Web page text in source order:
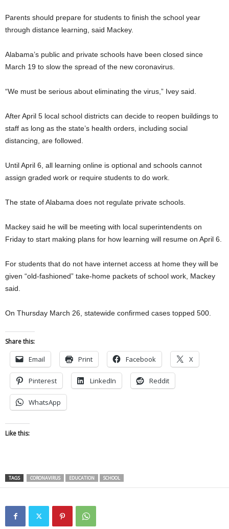
Parents should prepare for students to finish the school year
through distance learning, said Mackey.
Alabama’s public and private schools have been closed since
March 19 to slow the spread of the new coronavirus.
“We must be serious about eliminating the virus,” Ivey said.
After April 5 local school districts can decide to reopen buildings to
staff as long as the state’s health orders, including social
distancing, are followed.
Until April 6, all learning online is optional and schools cannot
assign graded work or require students to do work.
The state of Alabama does not regulate private schools.
Mackey said he will be meeting with local superintendents on
Friday to start making plans for how learning will resume on April 6.
For students that do not have internet access at home they will be
given “old-fashioned” take-home packets of school work, Mackey
said.
On Thursday March 26, statewide confirmed cases topped 500.
Share this:
Email Print Facebook X
Pinterest LinkedIn Reddit
WhatsApp
Like this:
TAGS CORONAVIRUS EDUCATION SCHOOL